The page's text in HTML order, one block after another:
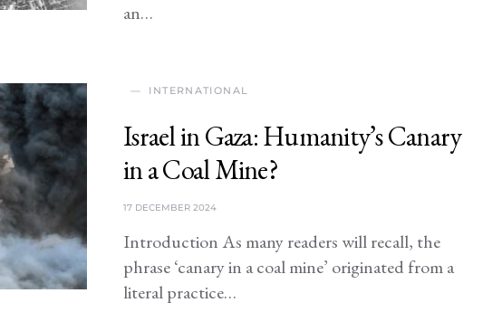
an…
INTERNATIONAL
Israel in Gaza: Humanity’s Canary
in a Coal Mine?
17 DECEMBER 2024
Introduction As many readers will recall, the
phrase ‘canary in a coal mine’ originated from a
literal practice…